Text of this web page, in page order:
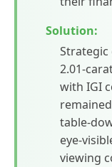
Solution:
2.01-
with IGI
table-
eye-
viewing